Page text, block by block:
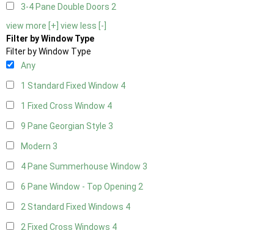
3-4 Pane Double Doors 2
view more [+] view less [-]
Filter by Window Type
Filter by Window Type
Any
1 Standard Fixed Window 4
1 Fixed Cross Window 4
9 Pane Georgian Style 3
Modern 3
4 Pane Summerhouse Window 3
6 Pane Window - Top Opening 2
2 Standard Fixed Windows 4
2 Fixed Cross Windows 4